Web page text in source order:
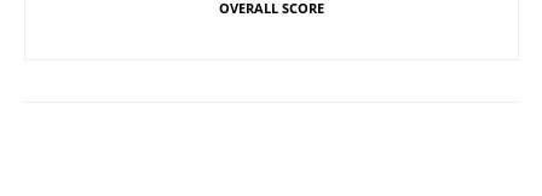
OVERALL SCORE